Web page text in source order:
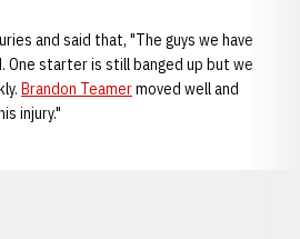
and said that, "The guys we have
One starter is still banged up but we
Brandon Teamermoved well and
injury."